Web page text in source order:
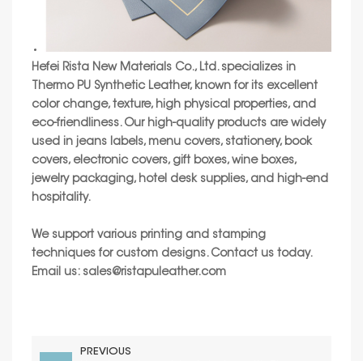
Hefei Rista New Materials Co., Ltd. specializes in
Thermo PU Synthetic Leather, known for its excellent
color change, texture, high physical properties, and
eco-friendliness. Our high-quality products are widely
used in jeans labels, menu covers, stationery, book
covers, electronic covers, gift boxes, wine boxes,
jewelry packaging, hotel desk supplies, and high-end
hospitality.
We support various printing and stamping
techniques for custom designs. Contact us today.
Email us: sales@ristapuleather.com
PREVIOUS